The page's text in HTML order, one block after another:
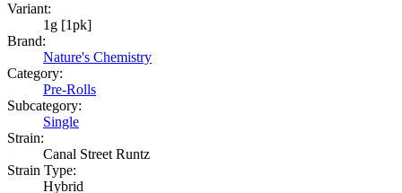
Variant:
1g [1pk]
Brand:
Nature's Chemistry
Category:
Pre-Rolls
Subcategory:
Single
Strain:
Canal Street Runtz
Strain Type:
Hybrid